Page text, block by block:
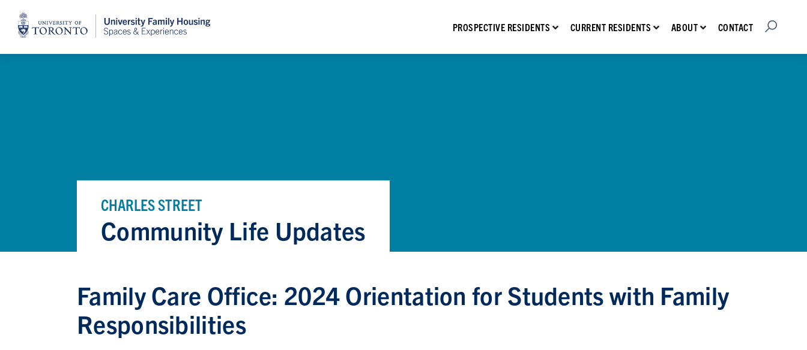
Home
PROSPECTIVE RESIDENTS Show submenu for Prospective Residents
CURRENT RESIDENTS Show submenu for Current Residents
ABOUT Show submenu for About
CONTACT Open Search
CHARLES STREET
Community Life Updates
Family Care Office: 2024 Orientation for Students with Family
Responsibilities